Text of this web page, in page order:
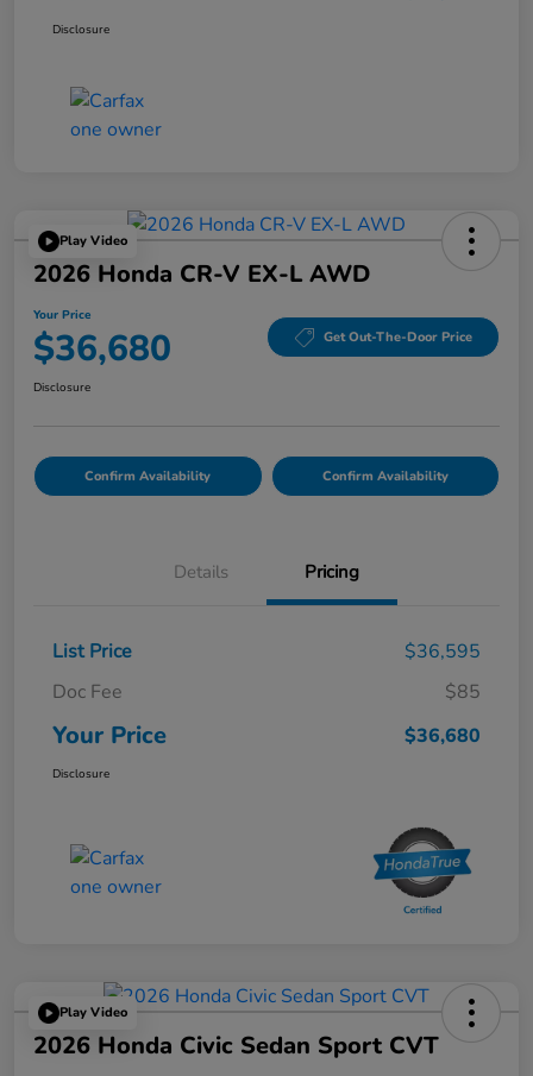
Disclosure
Play Video
2026 Honda CR-V EX-L AWD
Your Price
$36,680 Get Out-The-Door Price
Disclosure
Confirm Availability Confirm Availability
Details Pricing
List Price
$36,595
Doc Fee
$85
Your Price $36,680
Disclosure
Play Video
2026 Honda Civic Sedan Sport CVT